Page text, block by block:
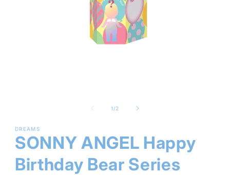
1/of
2
DREAMS
SONNY ANGEL Happy
Birthday Bear Series